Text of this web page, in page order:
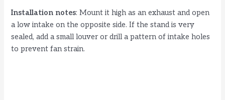
Installation notes: Mount it high as an exhaust and open
a low intake on the opposite side. If the stand is very
sealed, add a small louver or drill a pattern of intake holes
to prevent fan strain.